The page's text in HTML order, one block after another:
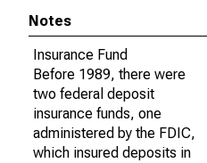
Notes
Insurance Fund
Before 1989, there were
two federal deposit
insurance funds, one
administered by the FDIC,
which insured deposits in